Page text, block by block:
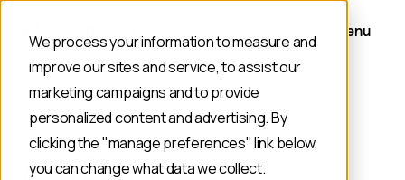
We process your information to measure and
improve our sites and service, to assist our
marketing campaigns and to provide
personalized content and advertising. By
clicking the "manage preferences" link below,
you can change what data we collect.
Menu
BACK TO BLOG
AI in Ecommerce: A